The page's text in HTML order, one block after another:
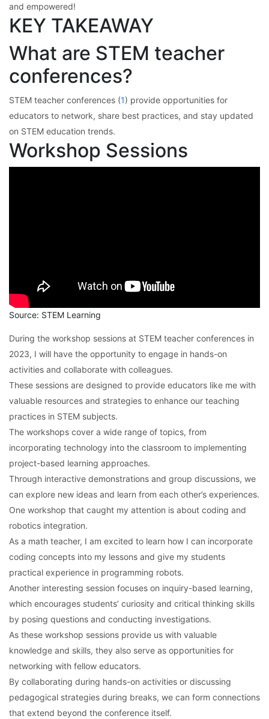
and empowered!
KEY TAKEAWAY
What are STEM teacher
conferences?
STEM teacher conferences (1) provide opportunities for
educators to network, share best practices, and stay updated
on STEM education trends.
Workshop Sessions
Source: STEM Learning
During the workshop sessions at STEM teacher conferences in
2023, I will have the opportunity to engage in hands-on
activities and collaborate with colleagues.
These sessions are designed to provide educators like me with
valuable resources and strategies to enhance our teaching
practices in STEM subjects.
The workshops cover a wide range of topics, from
incorporating technology into the classroom to implementing
project-based learning approaches.
Through interactive demonstrations and group discussions, we
can explore new ideas and learn from each other’s experiences.
One workshop that caught my attention is about coding and
robotics integration.
As a math teacher, I am excited to learn how I can incorporate
coding concepts into my lessons and give my students
practical experience in programming robots.
Another interesting session focuses on inquiry-based learning,
which encourages students’ curiosity and critical thinking skills
by posing questions and conducting investigations.
As these workshop sessions provide us with valuable
knowledge and skills, they also serve as opportunities for
networking with fellow educators.
By collaborating during hands-on activities or discussing
pedagogical strategies during breaks, we can form connections
that extend beyond the conference itself.